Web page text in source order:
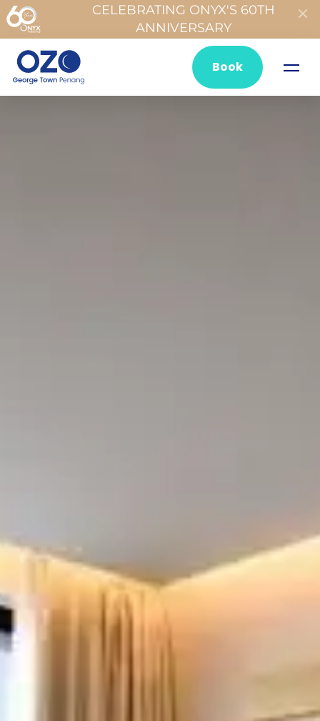
CELEBRATING ONYX'S 60TH
ANNIVERSARY
Book